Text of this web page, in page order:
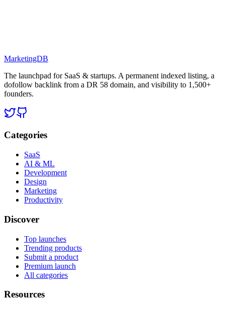
MarketingDB
The launchpad for SaaS & startups. A permanent indexed listing, a
dofollow backlink from a DR 58 domain, and visibility to 1,500+
founders.
Categories
SaaS
AI & ML
Development
Design
Marketing
Productivity
Discover
Top launches
Trending products
Submit a product
Premium launch
All categories
Resources